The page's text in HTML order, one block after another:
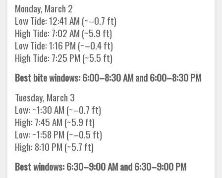
Monday, March 2
Low Tide: 12:41 AM (~–0.7 ft)
High Tide: 7:02 AM (~5.9 ft)
Low Tide: 1:16 PM (~–0.4 ft)
High Tide: 7:25 PM (~5.5 ft)
Best bite windows: 6:00–8:30 AM and 6:00–8:30 PM
Tuesday, March 3
Low: ~1:30 AM (~–0.7 ft)
High: 7:45 AM (~5.9 ft)
Low: ~1:58 PM (~–0.5 ft)
High: 8:10 PM (~5.7 ft)
Best windows: 6:30–9:00 AM and 6:30–9:00 PM